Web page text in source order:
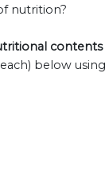
nutrition?
below